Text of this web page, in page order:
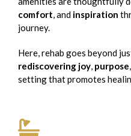
comfort , and inspiration
journey.
Here, rehab goes beyond
rediscovering joy purpose
setting that promotes